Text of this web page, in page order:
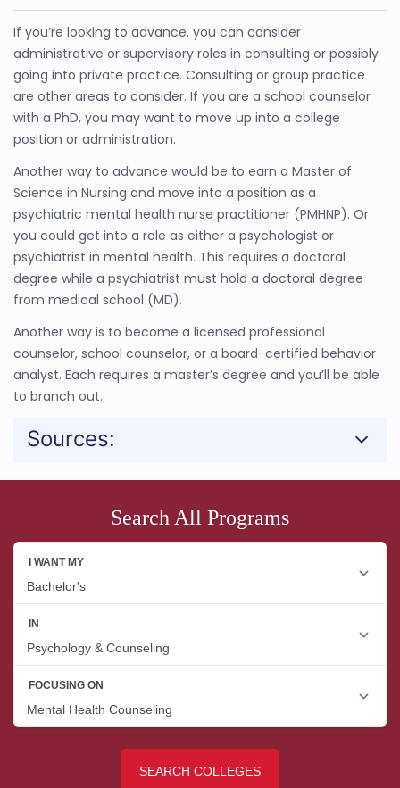
If you’re looking to advance, you can consider
administrative or supervisory roles in consulting or possibly
going into private practice. Consulting or group practice
are other areas to consider. If you are a school counselor
with a PhD, you may want to move up into a college
position or administration.
Another way to advance would be to earn a Master of
Science in Nursing and move into a position as a
psychiatric mental health nurse practitioner (PMHNP). Or
you could get into a role as either a psychologist or
psychiatrist in mental health. This requires a doctoral
degree while a psychiatrist must hold a doctoral degree
from medical school (MD).
Another way is to become a licensed professional
counselor, school counselor, or a board-certified behavior
analyst. Each requires a master’s degree and you’ll be able
to branch out.
Sources:
Search All Programs